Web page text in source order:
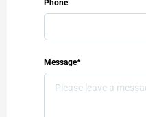
Phone
Message*